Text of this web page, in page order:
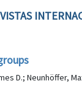
D.; Neunhöffer,